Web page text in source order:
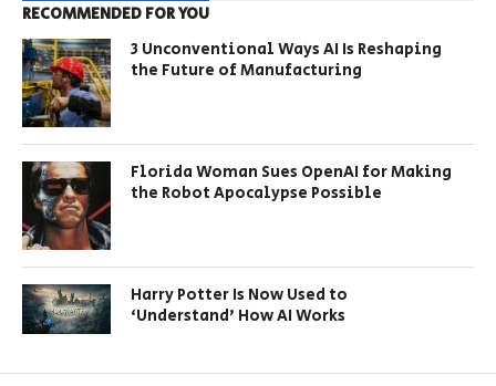
RECOMMENDED FOR YOU
3 Unconventional Ways AI Is Reshaping
the Future of Manufacturing
Florida Woman Sues OpenAI for Making
the Robot Apocalypse Possible
Harry Potter Is Now Used to
‘Understand’ How AI Works